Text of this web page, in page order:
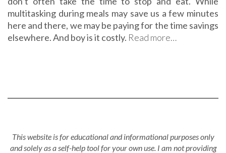
multitasking during meals may save us a few minutes
here and there, we may be paying for the time savings
elsewhere. And boy is it costly. Read more…
This website is for educational and informational purposes only
and solely as a self-help tool for your own use. I am not providing